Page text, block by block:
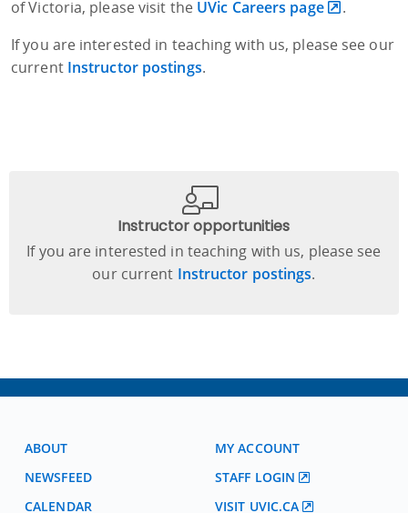
of Victoria, please visit the UVic Careers page
.
If you are interested in teaching with us, please see our
current Instructor postings.
Instructor opportunities
If you are interested in teaching with us, please see
our current Instructor postings.
ABOUT
NEWSFEED
CALENDAR
MY ACCOUNT
STAFF LOGIN
VISIT UVIC.CA